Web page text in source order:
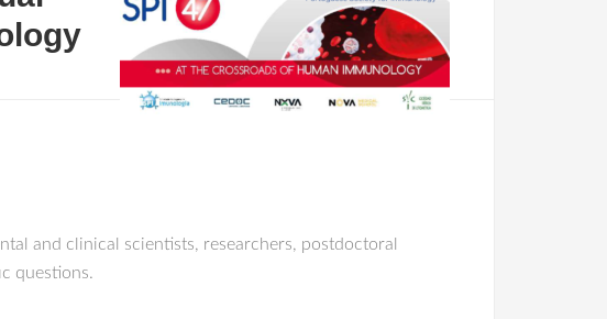
and clinical scientists, researchers, postdoctoral
questions.